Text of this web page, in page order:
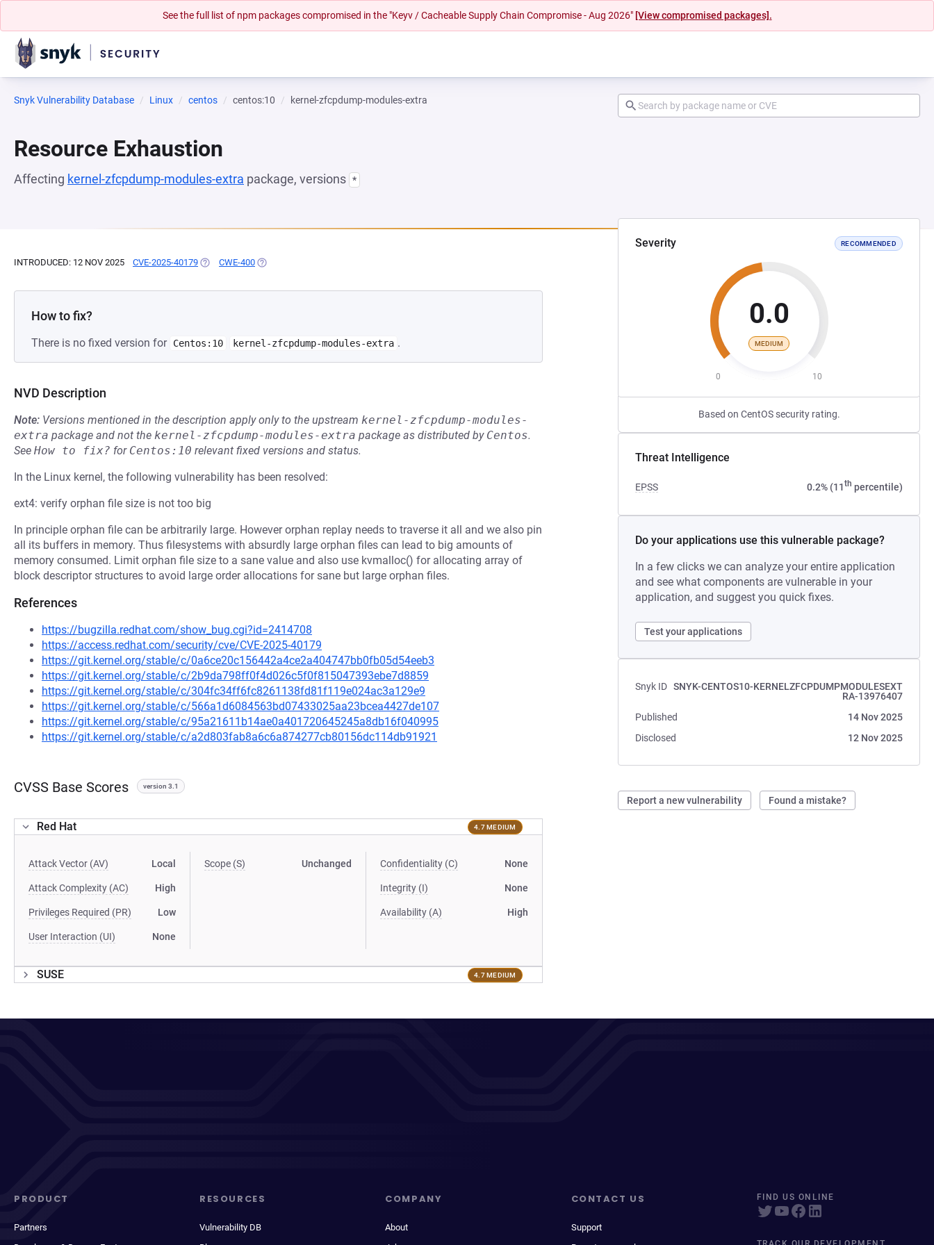
See the full list of npm packages compromised in the "Keyv / Cacheable Supply Chain Compromise - Aug 2026" [View compromised packages].
Snyk Vulnerability Database Linux centos centos:10 kernel-zfcpdump-modules-extra
Resource Exhaustion
Affecting kernel-zfcpdump-modules-extra package, versions *
Severity RECOMMENDED
0.0
MEDIUM
0 10
Based on CentOS security rating.
Threat Intelligence
EPSS 0.2% (11th percentile)
Do your applications use this vulnerable package?
In a few clicks we can analyze your entire application
and see what components are vulnerable in your
application, and suggest you quick fixes.
Test your applications
Snyk ID SNYK-CENTOS10-KERNELZFCPDUMPMODULESEXT
RA-13976407
Published
14 Nov 2025
Disclosed
12 Nov 2025
Report a new vulnerability Found a mistake?
INTRODUCED: 12 NOV 2025 CVE-2025-40179 (OPENS IN A NEW TAB)
CWE-400 (OPENS IN A NEW TAB)
How to fix?
There is no fixed version for Centos:10 kernel-zfcpdump-modules-extra .
NVD Description
Note: Versions mentioned in the description apply only to the upstream kernel-zfcpdump-modules-
extra package and not the kernel-zfcpdump-modules-extra package as distributed by Centos.
See How to fix? for Centos:10 relevant fixed versions and status.
In the Linux kernel, the following vulnerability has been resolved:
ext4: verify orphan file size is not too big
In principle orphan file can be arbitrarily large. However orphan replay needs to traverse it all and we also pin
all its buffers in memory. Thus filesystems with absurdly large orphan files can lead to big amounts of
memory consumed. Limit orphan file size to a sane value and also use kvmalloc() for allocating array of
block descriptor structures to avoid large order allocations for sane but large orphan files.
References
https://bugzilla.redhat.com/show_bug.cgi?id=2414708
https://access.redhat.com/security/cve/CVE-2025-40179
https://git.kernel.org/stable/c/0a6ce20c156442a4ce2a404747bb0fb05d54eeb3
https://git.kernel.org/stable/c/2b9da798ff0f4d026c5f0f815047393ebe7d8859
https://git.kernel.org/stable/c/304fc34ff6fc8261138fd81f119e024ac3a129e9
https://git.kernel.org/stable/c/566a1d6084563bd07433025aa23bcea4427de107
https://git.kernel.org/stable/c/95a21611b14ae0a401720645245a8db16f040995
https://git.kernel.org/stable/c/a2d803fab8a6c6a874277cb80156dc114db91921
CVSS Base Scores version 3.1
Red Hat 4.7 MEDIUM
Attack Vector (AV) Local
Attack Complexity (AC) High
Privileges Required (PR) Low
User Interaction (UI) None
Scope (S) Unchanged Confidentiality (C) None
Integrity (I) None
Availability (A) High
SUSE 4.7 MEDIUM
PRODUCT
Partners
RESOURCES
Vulnerability DB
COMPANY
About
CONTACT US
Support
FIND US ONLINE